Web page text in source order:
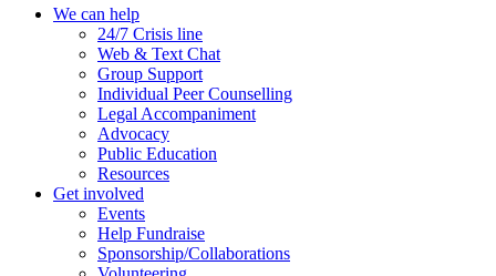
We can help
24/7 Crisis line
Web & Text Chat
Group Support
Individual Peer Counselling
Legal Accompaniment
Advocacy
Public Education
Resources
Get involved
Events
Help Fundraise
Sponsorship/Collaborations